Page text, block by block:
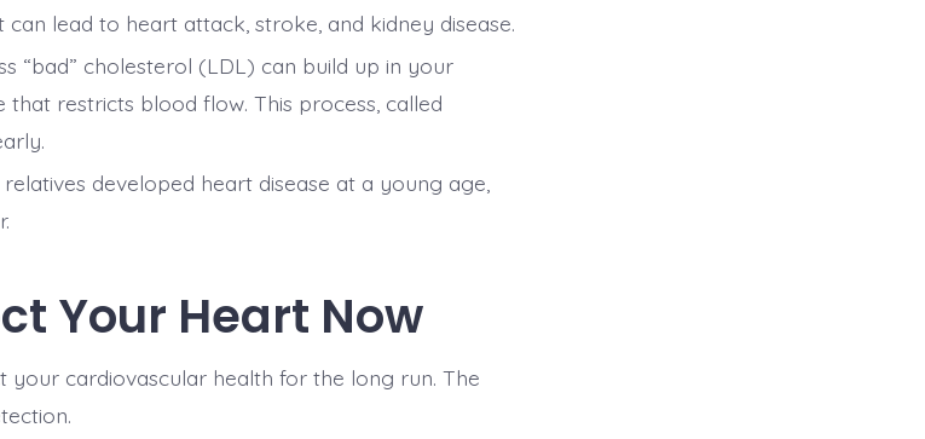
lead to heart attack, stroke, and kidney disease.
“bad” cholesterol (LDL) can build up in your
that restricts blood flow. This process, called
developed heart disease at a young age,
Your Heart Now
cardiovascular health for the long run. The